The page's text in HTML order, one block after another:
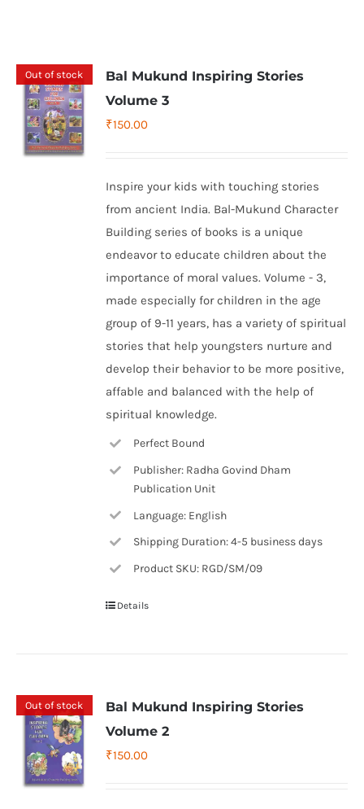
Out of stock
Bal Mukund Inspiring Stories
Volume 3
₹150.00
Inspire your kids with touching stories
from ancient India. Bal-Mukund Character
Building series of books is a unique
endeavor to educate children about the
importance of moral values. Volume - 3,
made especially for children in the age
group of 9-11 years, has a variety of spiritual
stories that help youngsters nurture and
develop their behavior to be more positive,
affable and balanced with the help of
spiritual knowledge.
Perfect Bound
Publisher: Radha Govind Dham
Publication Unit
Language: English
Shipping Duration: 4-5 business days
Product SKU: RGD/SM/09
Details
Out of stock
Bal Mukund Inspiring Stories
Volume 2
₹150.00